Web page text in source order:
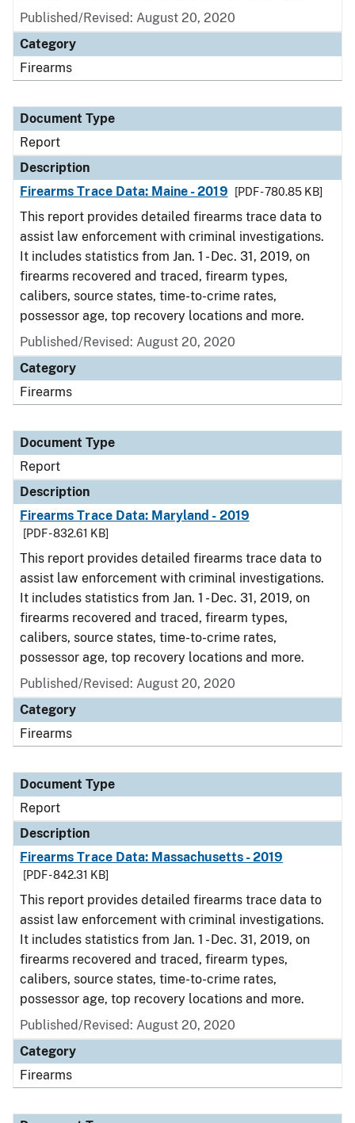
Published/Revised: August 20, 2020
Category
Firearms
Document Type
Report
Description
Firearms Trace Data: Maine - 2019
[PDF - 780.85 KB]
This report provides detailed firearms trace data to
assist law enforcement with criminal investigations.
It includes statistics from Jan. 1 - Dec. 31, 2019, on
firearms recovered and traced, firearm types,
calibers, source states, time-to-crime rates,
possessor age, top recovery locations and more.
Published/Revised: August 20, 2020
Category
Firearms
Document Type
Report
Description
Firearms Trace Data: Maryland - 2019
[PDF - 832.61 KB]
This report provides detailed firearms trace data to
assist law enforcement with criminal investigations.
It includes statistics from Jan. 1 - Dec. 31, 2019, on
firearms recovered and traced, firearm types,
calibers, source states, time-to-crime rates,
possessor age, top recovery locations and more.
Published/Revised: August 20, 2020
Category
Firearms
Document Type
Report
Description
Firearms Trace Data: Massachusetts - 2019
[PDF - 842.31 KB]
This report provides detailed firearms trace data to
assist law enforcement with criminal investigations.
It includes statistics from Jan. 1 - Dec. 31, 2019, on
firearms recovered and traced, firearm types,
calibers, source states, time-to-crime rates,
possessor age, top recovery locations and more.
Published/Revised: August 20, 2020
Category
Firearms